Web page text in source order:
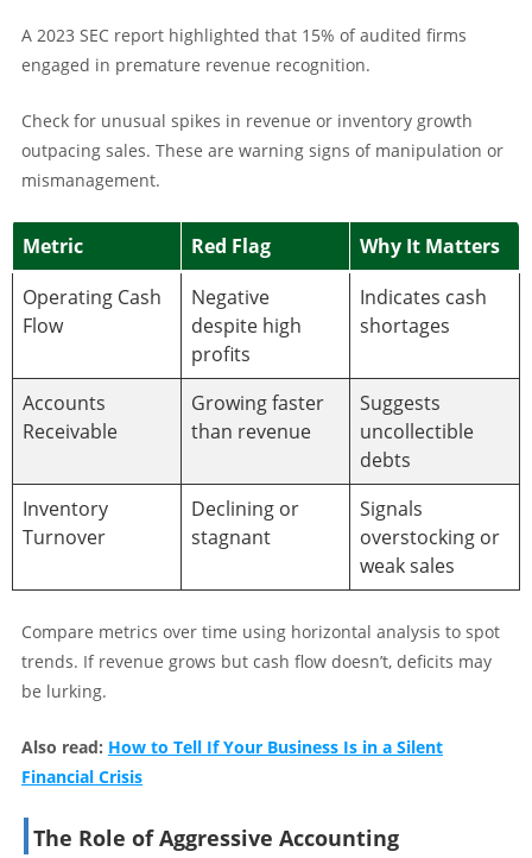
A 2023 SEC report highlighted that 15% of audited firms
engaged in premature revenue recognition.
Check for unusual spikes in revenue or inventory growth
outpacing sales. These are warning signs of manipulation or
mismanagement.
Metric Red Flag
Why It Matters
Operating Cash
Flow
Negative
despite high
profits
Indicates cash
shortages
Accounts
Receivable
Growing faster
than revenue
Suggests
uncollectible
debts
Inventory
Turnover
Declining or
stagnant
Signals
overstocking or
weak sales
Compare metrics over time using horizontal analysis to spot
trends. If revenue grows but cash flow doesn’t, deficits may
be lurking.
Also read: How to Tell If Your Business Is in a Silent
Financial Crisis
The Role of Aggressive Accounting